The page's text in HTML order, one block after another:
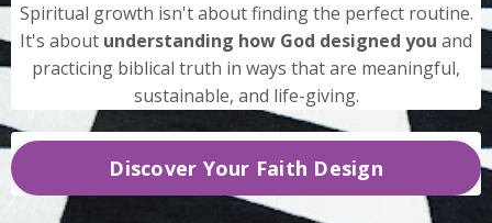
Spiritual growth isn't about finding the perfect routine.
It's about understanding how God designed you and
practicing biblical truth in ways that are meaningful,
sustainable, and life-giving.
Discover Your Faith Design